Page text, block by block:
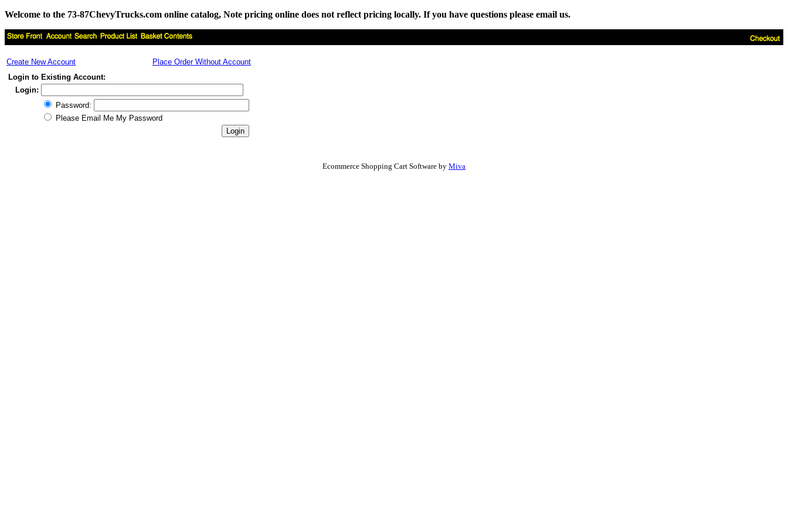
Welcome to the 73-87ChevyTrucks.com online catalog, Note pricing online does not reflect pricing locally. If you have questions please email us.
Create New Account
Place Order Without Account
Login to Existing Account:
Login:
Password:
Please Email Me My Password
Ecommerce Shopping Cart Software by Miva